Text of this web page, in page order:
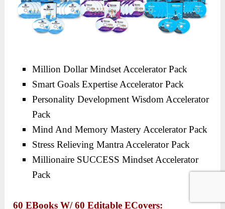
Million Dollar Mindset Accelerator Pack
Smart Goals Expertise Accelerator Pack
Personality Development Wisdom Accelerator
Pack
Mind And Memory Mastery Accelerator Pack
Stress Relieving Mantra Accelerator Pack
Millionaire SUCCESS Mindset Accelerator
Pack
60 EBooks W/ 60 Editable ECovers: